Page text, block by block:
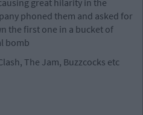
phoned them and asked for
the first one in a bucket of
bomb
The Jam, Buzzcocks etc